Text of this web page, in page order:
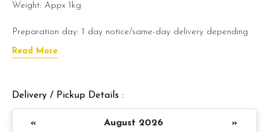
Weight: Appx 1kg
Preparation day: 1 day notice/same-day delivery depending
on availability
3) Salted Caramel Chocolate Moist
Read More
Delivery / Pickup Details :
« August 2026
»